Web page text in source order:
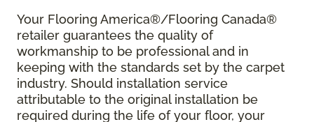
Your Flooring America®/Flooring Canada®
retailer guarantees the quality of
workmanship to be professional and in
keeping with the standards set by the carpet
industry. Should installation service
attributable to the original installation be
required during the life of your floor, your